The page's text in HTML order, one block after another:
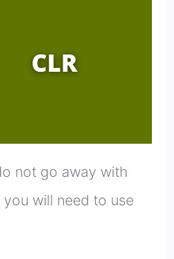
not go away with
will need to use